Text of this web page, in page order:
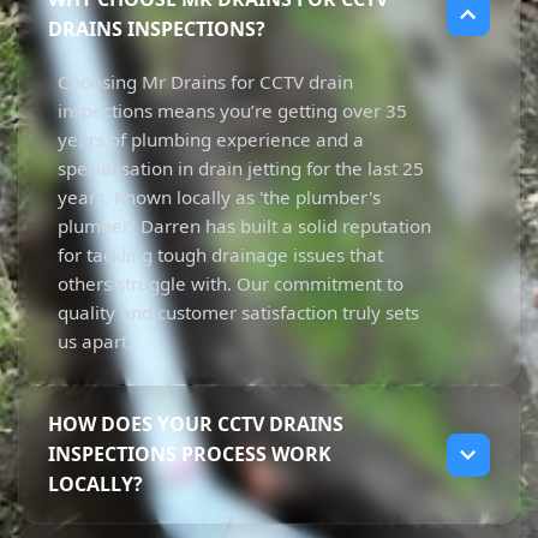
DRAINS INSPECTIONS?
Choosing Mr Drains for CCTV drain
inspections means you’re getting over 35
years of plumbing experience and a
specialisation in drain jetting for the last 25
years. Known locally as 'the plumber's
plumber,' Darren has built a solid reputation
for tackling tough drainage issues that
others struggle with. Our commitment to
quality and customer satisfaction truly sets
us apart.
HOW DOES YOUR CCTV DRAINS
INSPECTIONS PROCESS WORK
LOCALLY?